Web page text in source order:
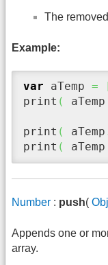
The
Example:
var aTemp =
print ( aTemp
print ( aTemp
print ( aTemp
Number : push(
Appends one or
array.